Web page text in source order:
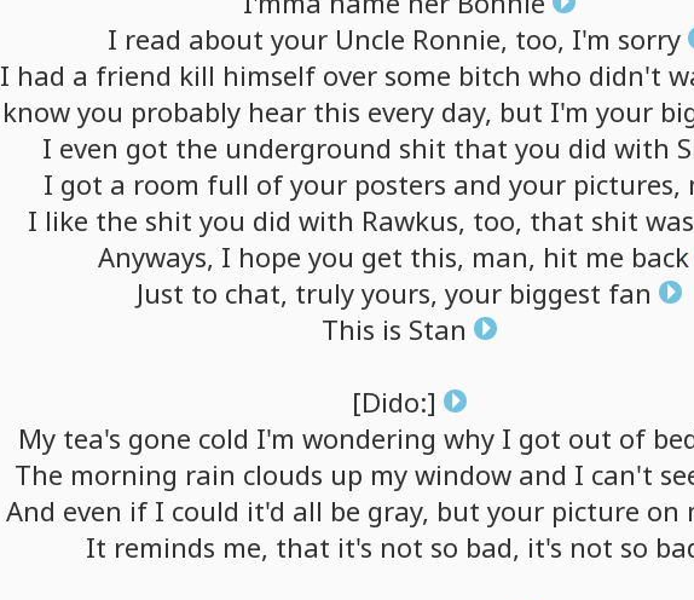
I read about your Uncle Ronnie, too, I'm sorry
I had a friend kill himself over some bitch who didn't
know you probably hear this every day, but I'm your
I even got the underground shit that you did with
I got a room full of your posters and your pictures,
I like the shit you did with Rawkus, too, that shit was
Anyways, I hope you get this, man, hit me back
Just to chat, truly yours, your biggest fan
This is Stan
[Dido:]
My tea's gone cold I'm wondering whyI got out of
The morning rain clouds up my window and I can't
And even ifI could it'd all be gray, but your picture on
It reminds me, that it's not so bad, it's not so